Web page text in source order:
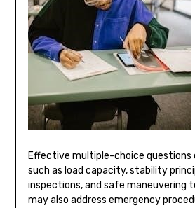
Effective multiple-choice
such as load capacity, stability
inspections, and safe maneuvering
may also address emergency